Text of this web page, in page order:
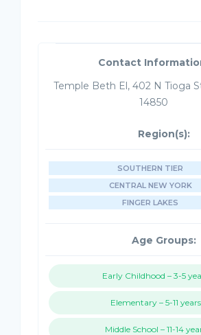
Contact
Temple Beth El, 402 N Tioga
14850
Region(s):
SOUTHERN TIER
CENTRAL NEW YORK
FINGER LAKES
Age Groups:
Early Childhood – 3-5
Elementary – 5-11 years
Middle School – 11-14